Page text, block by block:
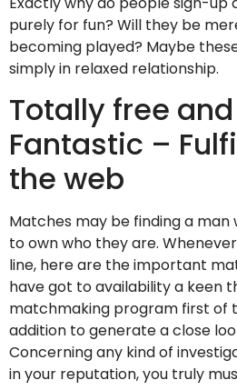
purely for fun? Will they be
becoming played? Maybe
simply in relaxed relationship.
Totally free
Fantastic –
the web
Matches may be finding a
to own who they are.
line, here are the important
have got to availability a keen
matchmaking program first of
addition to generate a close
Concerning any kind of
in your reputation, you truly